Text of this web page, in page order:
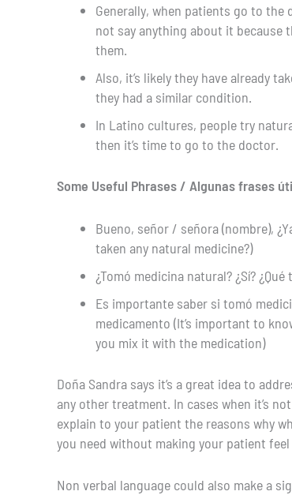
Generally, when patients go to
not say anything about it because
them.
Also, it’s likely they have already
they had a similar condition.
In Latino cultures, people try
then it’s time to go to the doctor.
Some Useful Phrases / Algunas frases
Bueno, señor / señora (nombre),
taken any natural medicine?)
¿Tomó medicina natural? ¿Sí?
Es importante saber si tomó
medicamento (It’s important to
you mix it with the medication)
Doña Sandra says it’s a great idea to
any other treatment. In cases when it’s
explain to your patient the reasons why
you need without making your patient
Non verbal language could also make a